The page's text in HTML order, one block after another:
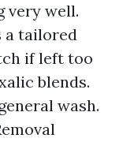
very well.
a tailored
if left too
blends.
wash.